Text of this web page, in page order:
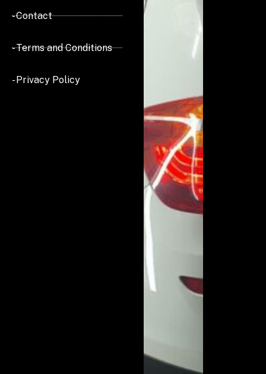
- Contact
- Terms and Conditions
- Privacy Policy